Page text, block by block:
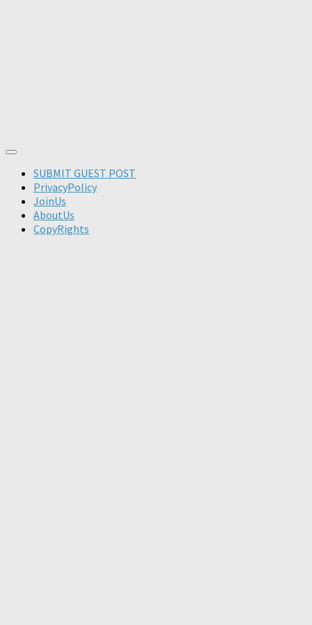
SUBMIT GUEST POST
PrivacyPolicy
JoinUs
AboutUs
CopyRights